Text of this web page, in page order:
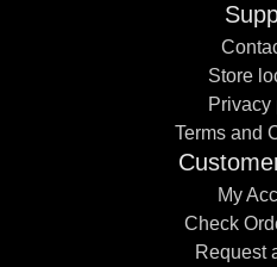
Store
Privacy
Terms and
My
Check
Request